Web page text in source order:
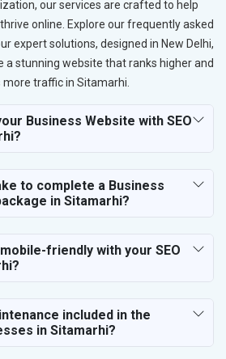
our services are crafted to help
online. Explore our frequently asked
expert solutions, designed in New Delhi,
a stunning website that ranks higher and
traffic in Sitamarhi.
Business Website with SEO
to complete a Business
in Sitamarhi?
friendly with your SEO
included in the
in Sitamarhi?